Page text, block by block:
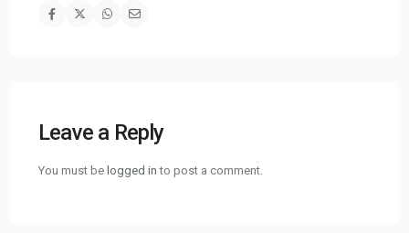
Leave a Reply
You must be logged in to post a comment.